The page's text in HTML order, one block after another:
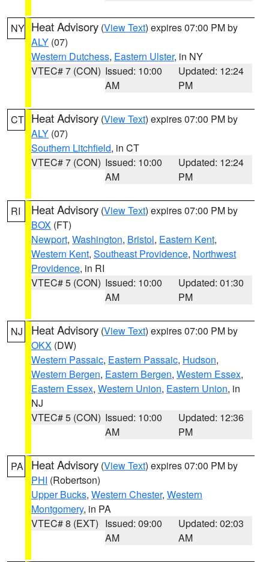
NY Heat Advisory (View Text) expires 07:00 PM by
ALY (07)
Western Dutchess, Eastern Ulster, in NY
VTEC# 7 (CON) Issued: 10:00
AM
Updated: 12:24
PM
CT Heat Advisory (View Text) expires 07:00 PM by
ALY (07)
Southern Litchfield, in CT
VTEC# 7 (CON) Issued: 10:00
AM
Updated: 12:24
PM
RI Heat Advisory (View Text) expires 07:00 PM by
BOX (FT)
Newport, Washington, Bristol, Eastern Kent,
Western Kent, Southeast Providence, Northwest
Providence, in RI
VTEC# 5 (CON) Issued: 10:00
AM
Updated: 01:30
PM
NJ Heat Advisory (View Text) expires 07:00 PM by
OKX (DW)
Western Passaic, Eastern Passaic, Hudson,
Western Bergen, Eastern Bergen, Western Essex,
Eastern Essex, Western Union, Eastern Union, in
NJ
VTEC# 5 (CON) Issued: 10:00
AM
Updated: 12:36
PM
PA Heat Advisory (View Text) expires 07:00 PM by
PHI (Robertson)
Upper Bucks, Western Chester, Western
Montgomery, in PA
VTEC# 8 (EXT) Issued: 09:00
AM
Updated: 02:03
AM